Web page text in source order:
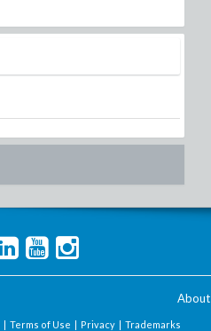
About
| Terms of Use | Privacy | Trademarks